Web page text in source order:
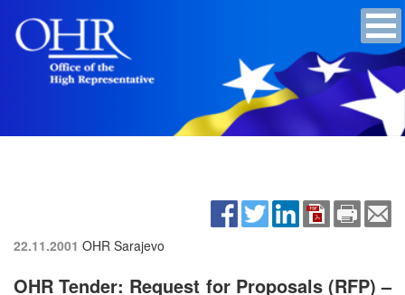
22.11.2001 OHR Sarajevo
OHR Tender: Request for Proposals (RFP) –